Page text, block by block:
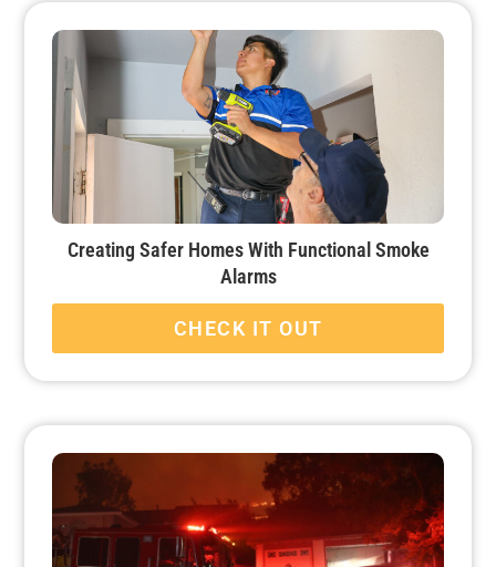
Creating Safer Homes With Functional Smoke
Alarms
CHECK IT OUT